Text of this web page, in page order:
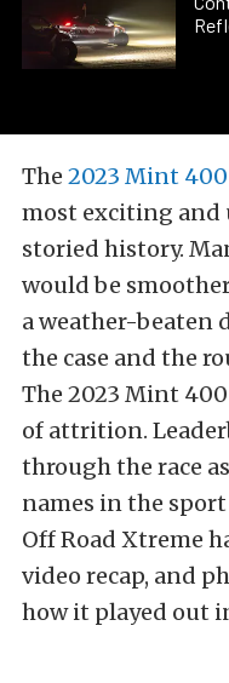
The 2023 Mint 400
most exciting and
storied history.
would be
a weather-beaten
the case and the
The 2023 Mint
of attrition.
through the race
names in the
Off Road Xtreme
video recap, and
how it played out